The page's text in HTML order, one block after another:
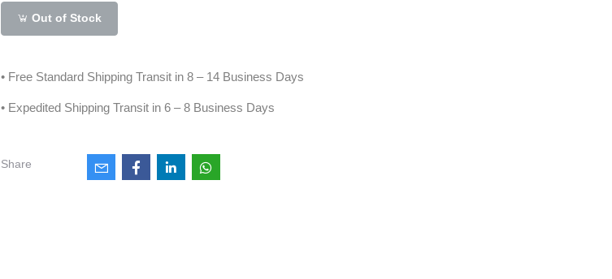
Out of Stock
• Free Standard Shipping Transit in 8 – 14 Business Days
• Expedited Shipping Transit in 6 – 8 Business Days
Share